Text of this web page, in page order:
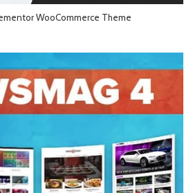
WooCommerce Theme